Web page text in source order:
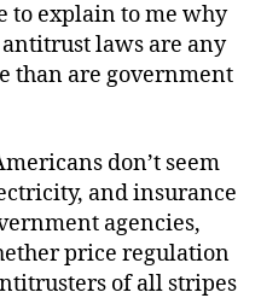
to explain to me why
laws are any
than are government
don’t seem
and insurance
agencies,
price regulation
of all stripes